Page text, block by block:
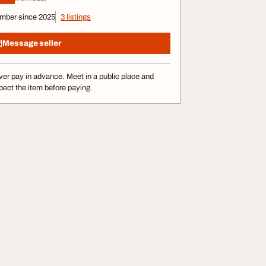
since 2025 3 listings
Message seller
pay in advance. Meet in a public place and
the item before paying.